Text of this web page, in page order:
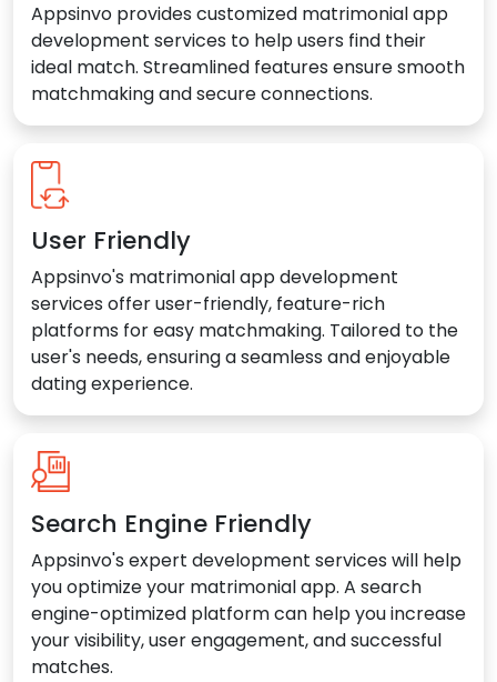
Appsinvo provides customized matrimonial app
development services to help users find their
ideal match. Streamlined features ensure smooth
matchmaking and secure connections.
User Friendly
Appsinvo's matrimonial app development
services offer user-friendly, feature-rich
platforms for easy matchmaking. Tailored to the
user's needs, ensuring a seamless and enjoyable
dating experience.
Search Engine Friendly
Appsinvo's expert development services will help
you optimize your matrimonial app. A search
engine-optimized platform can help you increase
your visibility, user engagement, and successful
matches.